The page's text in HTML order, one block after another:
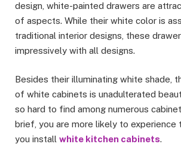
design, white-painted drawers are
of aspects. While their white color is
traditional interior designs, these
impressively with all designs.
Besides their illuminating white shade,
of white cabinets is unadulterated
so hard to find among numerous
brief, you are more likely to
you install white kitchen cabinets.